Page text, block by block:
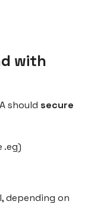
with
should secure
.eg)
depending on